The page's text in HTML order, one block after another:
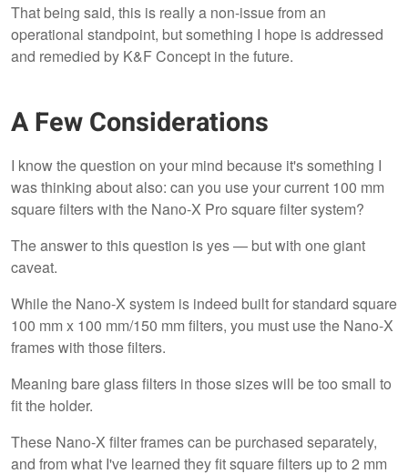
That being said, this is really a non-issue from an
operational standpoint, but something I hope is addressed
and remedied by K&F Concept in the future.
A Few Considerations
I know the question on your mind because it's something I
was thinking about also: can you use your current 100 mm
square filters with the Nano-X Pro square filter system?
The answer to this question is yes — but with one giant
caveat.
While the Nano-X system is indeed built for standard square
100 mm x 100 mm/150 mm filters, you must use the Nano-X
frames with those filters.
Meaning bare glass filters in those sizes will be too small to
fit the holder.
These Nano-X filter frames can be purchased separately,
and from what I've learned they fit square filters up to 2 mm